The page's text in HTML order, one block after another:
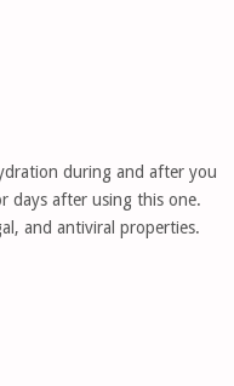
during and after you
days after using this one.
and antiviral properties.